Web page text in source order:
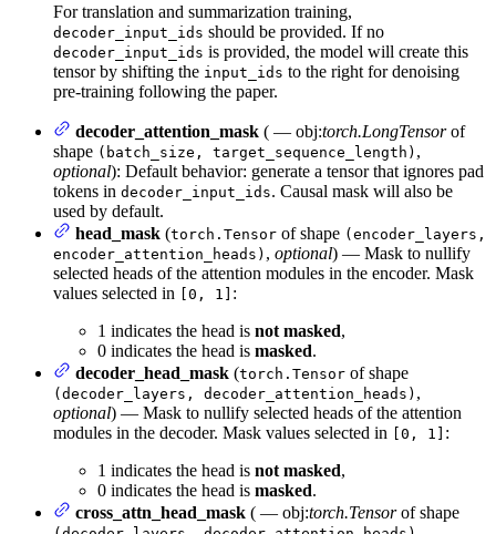
For translation and summarization training,
decoder_input_ids should be provided. If no
decoder_input_ids is provided, the model will create this
tensor by shifting the input_ids to the right for denoising
pre-training following the paper.
decoder_attention_mask ( — obj:torch.LongTensorof
shape (batch_size, target_sequence_length) ,
optional): Default behavior: generate a tensor that ignores pad
tokens in decoder_input_ids. Causal mask will also be
used by default.
head_mask (torch.Tensor of shape (encoder_layers,
encoder_attention_heads) , optional) — Mask to nullify
selected heads of the attention modules in the encoder. Mask
values selected in
[0, 1] :
1 indicates the head is not masked,
0 indicates the head is masked.
decoder_head_mask (torch.Tensor of shape
(decoder_layers, decoder_attention_heads) ,
optional) — Mask to nullify selected heads of the attention
modules in the decoder. Mask values selected in
[0, 1] :
1 indicates the head is not masked,
0 indicates the head is masked.
cross_attn_head_mask ( — obj:torch.Tensorof shape